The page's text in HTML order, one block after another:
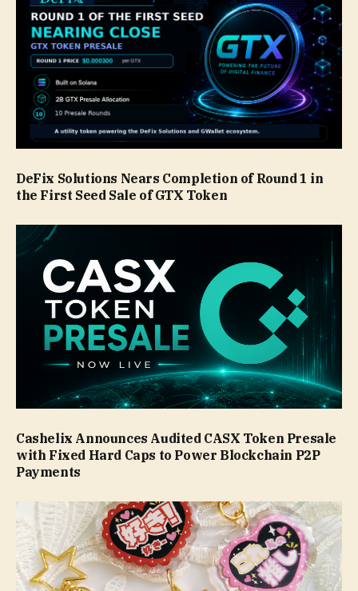
DeFix Solutions Nears Completion of Round 1 in
the First Seed Sale of GTX Token
Cashelix Announces Audited CASX Token Presale
with Fixed Hard Caps to Power Blockchain P2P
Payments